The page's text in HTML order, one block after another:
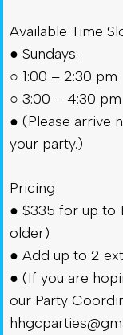
Available Time
● Sundays:
○ 1:00 – 2:30 pm
○ 3:00 – 4:30 pm
● (Please arrive
your party.)
Pricing
● $335 for up to
older)
● Add up to 2
● (If you are
our Party